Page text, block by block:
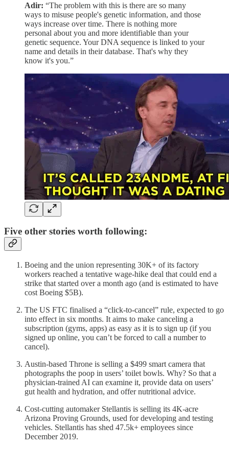
Adir: “The problem with this is there are so many
ways to misuse people's genetic information, and those
ways increase over time. There is nothing more
personal about you and more identifiable than your
genetic sequence. Your DNA sequence is linked to your
name and details in their database. That's why they
know it's you.”
Five other stories worth following:
Boeing and the union representing 30K+ of its factory
workers reached a tentative wage-hike deal that could end a
strike that started over a month ago (and is estimated to have
cost Boeing $5B).
The US FTC finalised a “click-to-cancel” rule, expected to go
into effect in six months. It aims to make canceling a
subscription (gyms, apps) as easy as it is to sign up (if you
signed up online, you can’t be forced to call a number to
cancel).
Austin-based Throne is selling a $499 smart camera that
photographs the poop in users’ toilet bowls. Why? So that a
physician-trained AI can examine it, provide data on users’
gut health and hydration, and offer nutritional advice.
Cost-cutting automaker Stellantis is selling its 4K-acre
Arizona Proving Grounds, used for developing and testing
vehicles. Stellantis has shed 47.5k+ employees since
December 2019.